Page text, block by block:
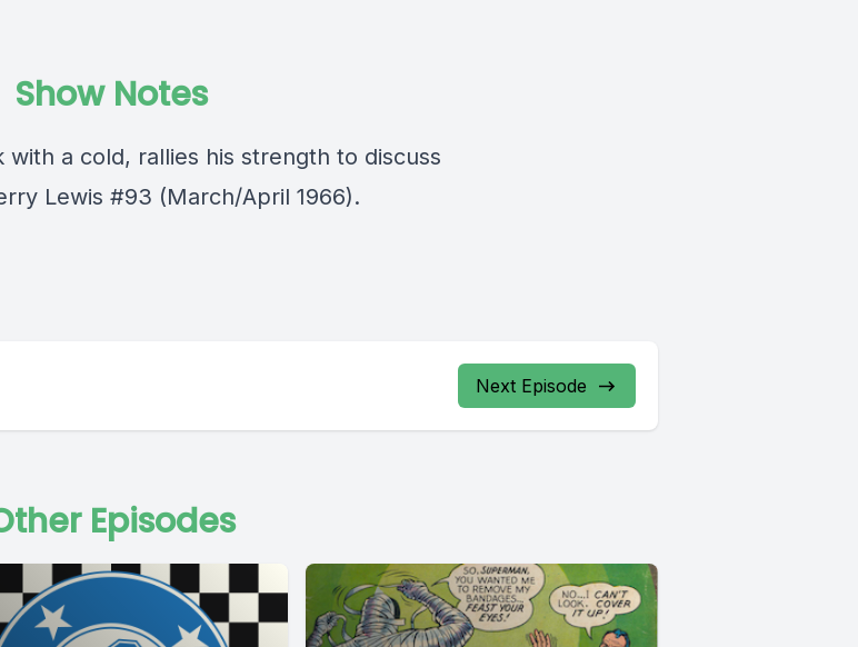
Show Notes
with a cold, rallies his strength to discuss
Lewis #93 (March/April 1966).
Next Episode
Episodes